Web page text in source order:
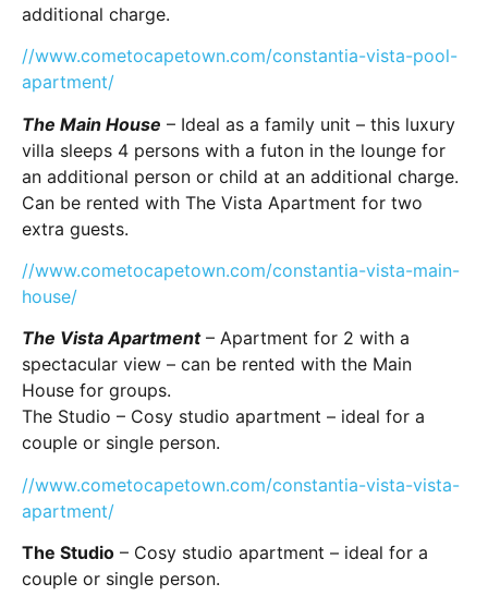
additional charge.
//www.cometocapetown.com/constantia-vista-pool-
apartment/
The Main House – Ideal as a family unit – this luxury
villa sleeps 4 persons with a futon in the lounge for
an additional person or child at an additional charge.
Can be rented with The Vista Apartment for two
extra guests.
//www.cometocapetown.com/constantia-vista-main-
house/
The Vista Apartment– Apartment for 2 with a
spectacular view – can be rented with the Main
House for groups.
The Studio – Cosy studio apartment – ideal for a
couple or single person.
//www.cometocapetown.com/constantia-vista-vista-
apartment/
The Studio – Cosy studio apartment – ideal for a
couple or single person.